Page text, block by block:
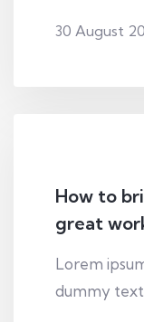
30 August
How to
great
Lorem
dummy text